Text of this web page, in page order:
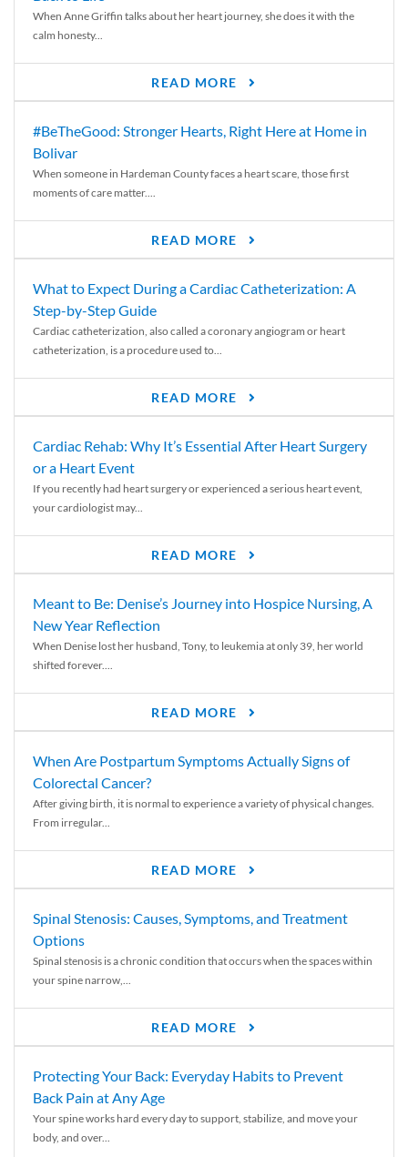
When Anne Griffin talks about her heart journey, she does it with the
calm honesty...
READ MORE
#BeTheGood: Stronger Hearts, Right Here at Home in
Bolivar
When someone in Hardeman County faces a heart scare, those first
moments of care matter....
READ MORE
What to Expect During a Cardiac Catheterization: A
Step-by-Step Guide
Cardiac catheterization, also called a coronary angiogram or heart
catheterization, is a procedure used to...
READ MORE
Cardiac Rehab: Why It’s Essential After Heart Surgery
or a Heart Event
If you recently had heart surgery or experienced a serious heart event,
your cardiologist may...
READ MORE
Meant to Be: Denise’s Journey into Hospice Nursing, A
New Year Reflection
When Denise lost her husband, Tony, to leukemia at only 39, her world
shifted forever....
READ MORE
When Are Postpartum Symptoms Actually Signs of
Colorectal Cancer?
After giving birth, it is normal to experience a variety of physical changes.
From irregular...
READ MORE
Spinal Stenosis: Causes, Symptoms, and Treatment
Options
Spinal stenosis is a chronic condition that occurs when the spaces within
your spine narrow,...
READ MORE
Protecting Your Back: Everyday Habits to Prevent
Back Pain at Any Age
Your spine works hard every day to support, stabilize, and move your
body, and over...